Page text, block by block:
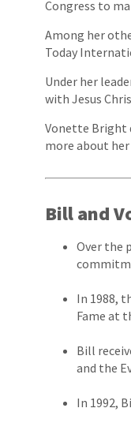
Congress to
Among her
Today
Under her
with Jesus
Vonette Bright
more about
Bill and
Over the
In 1988,
Fame at
Bill
and the
In 1992,